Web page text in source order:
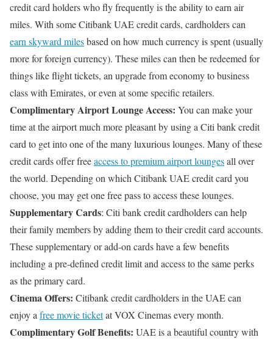
credit card holders who fly frequently is the ability to earn air
miles. With some Citibank UAE credit cards, cardholders can
earn skyward milesbased on how much currency is spent (usually
more for foreign currency). These miles can then be redeemed for
things like flight tickets, an upgrade from economy to business
class with Emirates, or even at some specific retailers.
Complimentary Airport Lounge Access: You can make your
time at the airport much more pleasant by using a Citi bank credit
card to get into one of the many luxurious lounges. Many of these
credit cards offer freeaccess to premium airport loungesall over
the world. Depending on which Citibank UAE credit card you
choose, you may get one free pass to access these lounges.
Supplementary Cards: Citi bank credit cardholders can help
their family members by adding them to their credit card accounts.
These supplementary or add-on cards have a few benefits
including a pre-defined credit limit and access to the same perks
as the primary card.
Cinema Offers: Citibank credit cardholders in the UAE can
enjoy afree movie ticketat VOX Cinemas every month.
Complimentary Golf Benefits: UAE is a beautiful country with